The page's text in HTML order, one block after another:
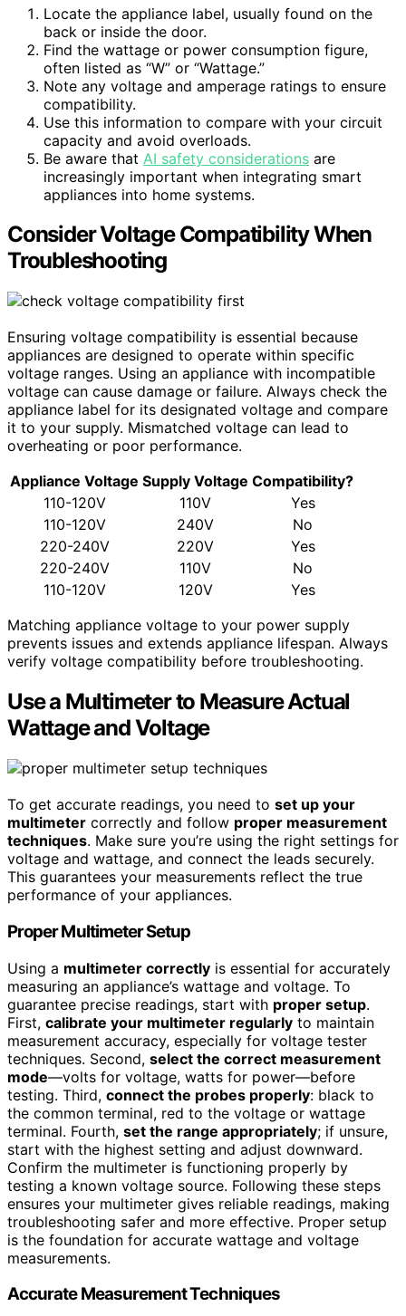
Locate the appliance label, usually found on the
back or inside the door.
Find the wattage or power consumption figure,
often listed as “W” or “Wattage.”
Note any voltage and amperage ratings to ensure
compatibility.
Use this information to compare with your circuit
capacity and avoid overloads.
Be aware that AI safety considerations are
increasingly important when integrating smart
appliances into home systems.
Consider Voltage Compatibility When
Troubleshooting
Ensuring voltage compatibility is essential because
appliances are designed to operate within specific
voltage ranges. Using an appliance with incompatible
voltage can cause damage or failure. Always check the
appliance label for its designated voltage and compare
it to your supply. Mismatched voltage can lead to
overheating or poor performance.
Appliance Voltage Supply Voltage Compatibility?
110-120V
110V
Yes
110-120V
240V
No
220-240V
220V
Yes
220-240V
110V
No
110-120V
120V
Yes
Matching appliance voltage to your power supply
prevents issues and extends appliance lifespan. Always
verify voltage compatibility before troubleshooting.
Use a Multimeter to Measure Actual
Wattage and Voltage
To get accurate readings, you need to set up your
multimeter correctly and follow proper measurement
techniques. Make sure you’re using the right settings for
voltage and wattage, and connect the leads securely.
This guarantees your measurements reflect the true
performance of your appliances.
Proper Multimeter Setup
Using a multimeter correctly is essential for accurately
measuring an appliance’s wattage and voltage. To
guarantee precise readings, start with proper setup.
First, calibrate your multimeter regularly to maintain
measurement accuracy, especially for voltage tester
techniques. Second, select the correct measurement
mode—volts for voltage, watts for power—before
testing. Third, connect the probes properly: black to
the common terminal, red to the voltage or wattage
terminal. Fourth, set the range appropriately; if unsure,
start with the highest setting and adjust downward.
Confirm the multimeter is functioning properly by
testing a known voltage source. Following these steps
ensures your multimeter gives reliable readings, making
troubleshooting safer and more effective. Proper setup
is the foundation for accurate wattage and voltage
measurements.
Accurate Measurement Techniques